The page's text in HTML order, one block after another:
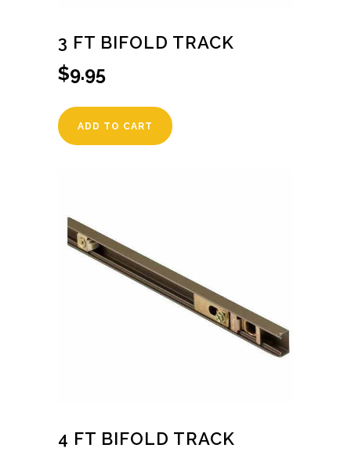
3 FT BIFOLD TRACK
$9.95
ADD TO CART
4 FT BIFOLD TRACK